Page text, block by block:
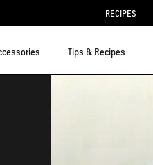
RECIPES
Tips & Recipes